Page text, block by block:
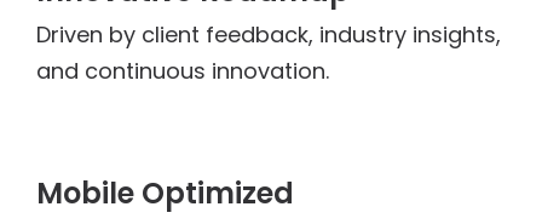
Driven by client feedback, industry insights,
and continuous innovation.
Mobile Optimized